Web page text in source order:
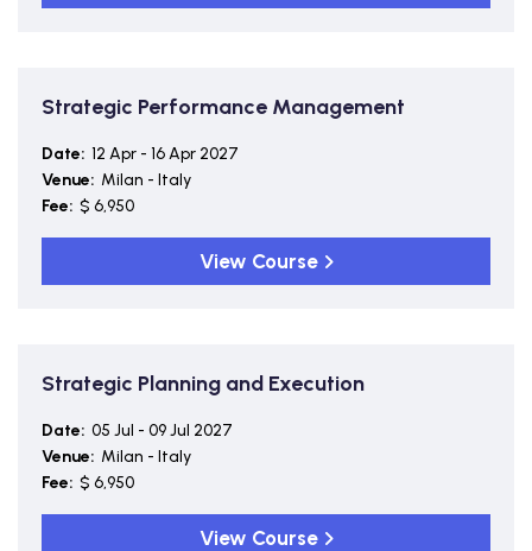
Strategic Performance Management
Date: 12 Apr - 16 Apr 2027
Venue: Milan - Italy
Fee: $ 6,950
View Course
Strategic Planning and Execution
Date: 05 Jul - 09 Jul 2027
Venue: Milan - Italy
Fee: $ 6,950
View Course